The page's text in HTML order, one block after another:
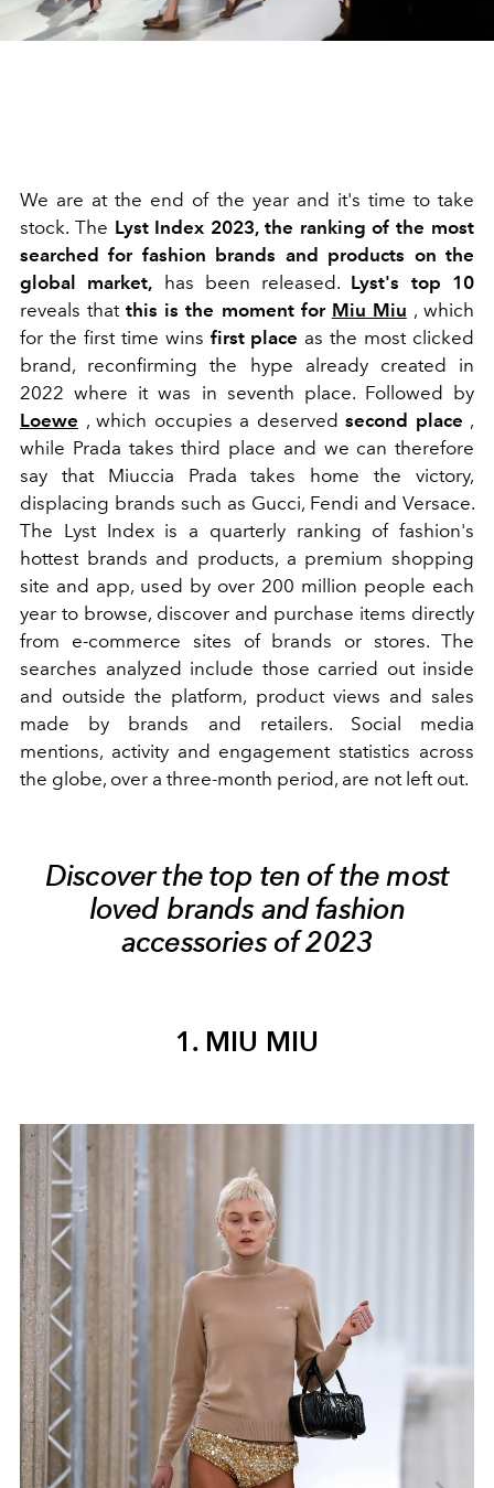
We are at the end of the year and it's time to take
stock. The Lyst Index 2023, the ranking of the most
searched for fashion brands and products on the
global market, has been released. Lyst's top 10
reveals that this is the moment for Miu Miu , which
for the first time wins first place as the most clicked
brand, reconfirming the hype already created in
2022 where it was in seventh place. Followed by
Loewe , which occupies a deserved second place ,
while Prada takes third place and we can therefore
say that Miuccia Prada takes home the victory,
displacing brands such as Gucci, Fendi and Versace.
The Lyst Index is a quarterly ranking of fashion's
hottest brands and products, a premium shopping
site and app, used by over 200 million people each
year to browse, discover and purchase items directly
from e-commerce sites of brands or stores. The
searches analyzed include those carried out inside
and outside the platform, product views and sales
made by brands and retailers. Social media
mentions, activity and engagement statistics across
the globe, over a three-month period, are not left out.
Discover the top ten of the most
loved brands and fashion
accessories of 2023
1. MIU MIU